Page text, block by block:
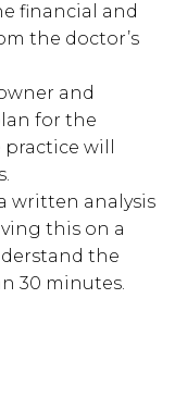
financial and
the doctor’s
and
for the
will
written analysis
this on a
the
30 minutes.